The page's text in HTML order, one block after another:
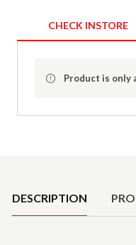
CHECK INSTORE
Product is only
DESCRIPTION